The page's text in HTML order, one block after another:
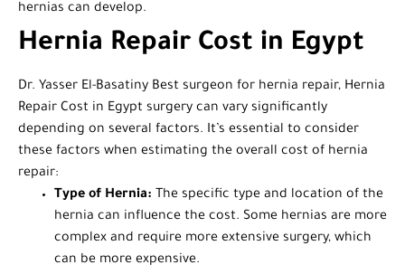
hernias can develop.
Hernia Repair Cost in Egypt
Dr. Yasser El-Basatiny Best surgeon for hernia repair, Hernia
Repair Cost in Egypt surgery can vary significantly
depending on several factors. It’s essential to consider
these factors when estimating the overall cost of hernia
repair:
Type of Hernia: The specific type and location of the
hernia can influence the cost. Some hernias are more
complex and require more extensive surgery, which
can be more expensive.